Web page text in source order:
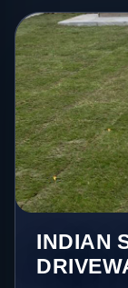
INDIAN